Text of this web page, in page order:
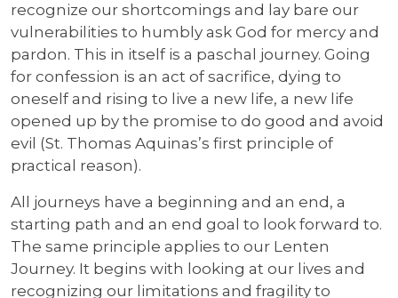
recognize our shortcomings and lay bare our
vulnerabilities to humbly ask God for mercy and
pardon. This in itself is a paschal journey. Going
for confession is an act of sacrifice, dying to
oneself and rising to live a new life, a new life
opened up by the promise to do good and avoid
evil (St. Thomas Aquinas’s first principle of
practical reason).
All journeys have a beginning and an end, a
starting path and an end goal to look forward to.
The same principle applies to our Lenten
Journey. It begins with looking at our lives and
recognizing our limitations and fragility to